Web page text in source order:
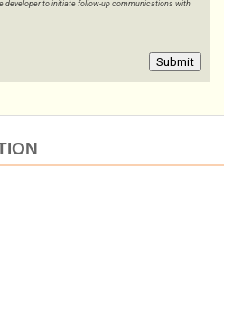
developer to initiate follow-up communications with
Submit